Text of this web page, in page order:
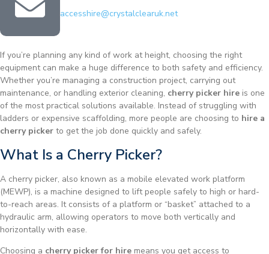
accesshire@crystalclearuk.net
If you’re planning any kind of work at height, choosing the right
equipment can make a huge difference to both safety and efficiency.
Whether you’re managing a construction project, carrying out
maintenance, or handling exterior cleaning, cherry picker hire is one
of the most practical solutions available. Instead of struggling with
ladders or expensive scaffolding, more people are choosing to hire a
cherry picker to get the job done quickly and safely.
What Is a Cherry Picker?
A cherry picker, also known as a mobile elevated work platform
(MEWP), is a machine designed to lift people safely to high or hard-
to-reach areas. It consists of a platform or “basket” attached to a
hydraulic arm, allowing operators to move both vertically and
horizontally with ease.
Choosing a cherry picker for hire means you get access to